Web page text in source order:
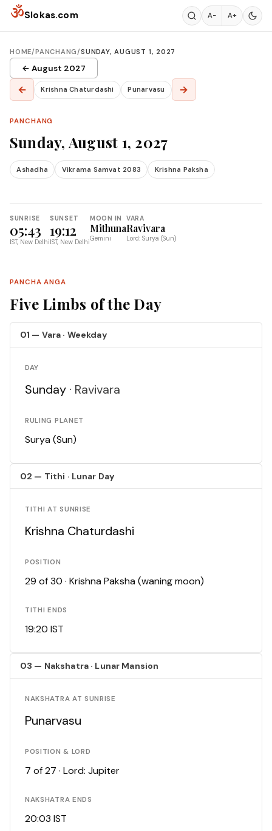
Skip to content
ॐSlokas.com A− A+
HOME/PANCHANG/SUNDAY, AUGUST 1, 2027
← August 2027
← Krishna Chaturdashi Punarvasu →
PANCHANG
Sunday, August 1, 2027
Ashadha Vikrama Samvat 2083 Krishna Paksha
SUNRISE
05:43
IST, New Delhi
SUNSET
19:12
IST, New Delhi
MOON IN
Mithuna
Gemini
VARA
Ravivara
Lord: Surya (Sun)
PANCHA ANGA
Five Limbs of the Day
01 — Vara · Weekday
DAY
Sunday · Ravivara
RULING PLANET
Surya (Sun)
02 — Tithi · Lunar Day
TITHI AT SUNRISE
Krishna Chaturdashi
POSITION
29 of 30 · Krishna Paksha (waning moon)
TITHI ENDS
19:20 IST
03 — Nakshatra · Lunar Mansion
NAKSHATRA AT SUNRISE
Punarvasu
POSITION & LORD
7 of 27 · Lord: Jupiter
NAKSHATRA ENDS
20:03 IST